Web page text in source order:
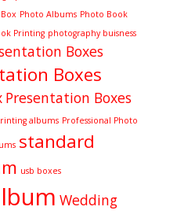
Photo Albums Photo Book
Printing photography buisness
Boxes
Boxes
Presentation Boxes
albums Professional Photo
standard
usb boxes
Wedding